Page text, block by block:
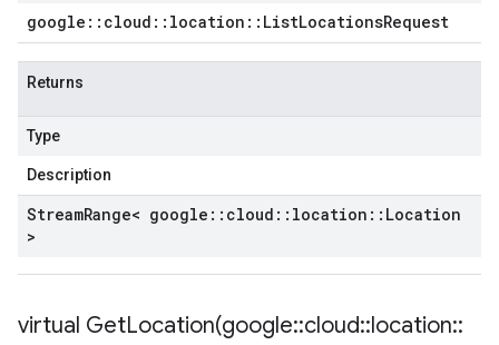
google :: cloud :: location :: ListLocationsRequest
Returns
Type
Description
StreamRange< google :: cloud :: location :: Location
>
virtual GetLocation(google::cloud::location::